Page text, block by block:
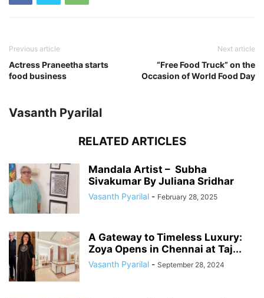
Previous article
Actress Praneetha starts
food business
Next article
“Free Food Truck” on the
Occasion of World Food Day
Vasanth Pyarilal
RELATED ARTICLES
Mandala Artist – Subha
Sivakumar By Juliana Sridhar
Vasanth Pyarilal - February 28, 2025
A Gateway to Timeless Luxury:
Zoya Opens in Chennai at Taj...
Vasanth Pyarilal - September 28, 2024